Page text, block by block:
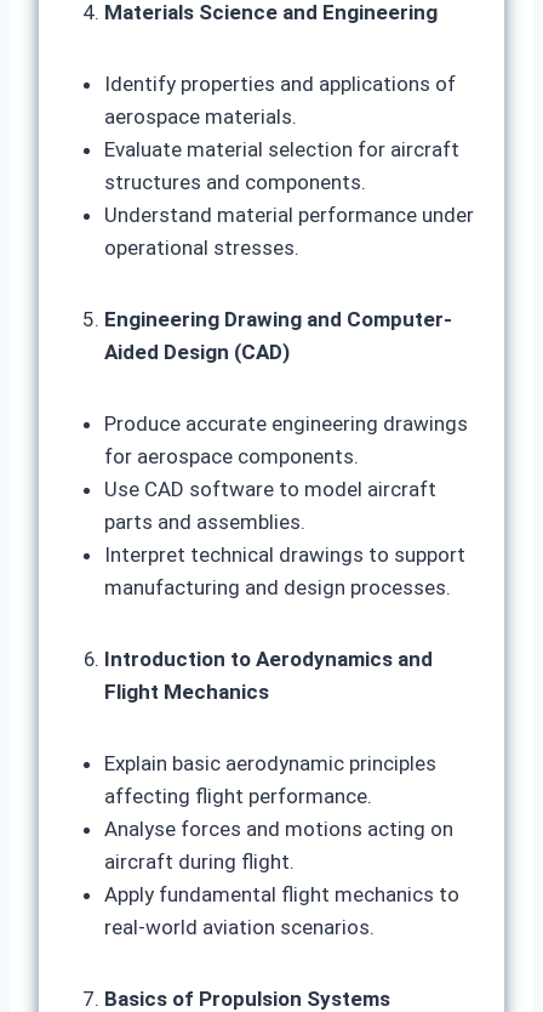
Materials Science and Engineering
Identify properties and applications of
aerospace materials.
Evaluate material selection for aircraft
structures and components.
Understand material performance under
operational stresses.
Engineering Drawing and Computer-
Aided Design (CAD)
Produce accurate engineering drawings
for aerospace components.
Use CAD software to model aircraft
parts and assemblies.
Interpret technical drawings to support
manufacturing and design processes.
Introduction to Aerodynamics and
Flight Mechanics
Explain basic aerodynamic principles
affecting flight performance.
Analyse forces and motions acting on
aircraft during flight.
Apply fundamental flight mechanics to
real-world aviation scenarios.
Basics of Propulsion Systems